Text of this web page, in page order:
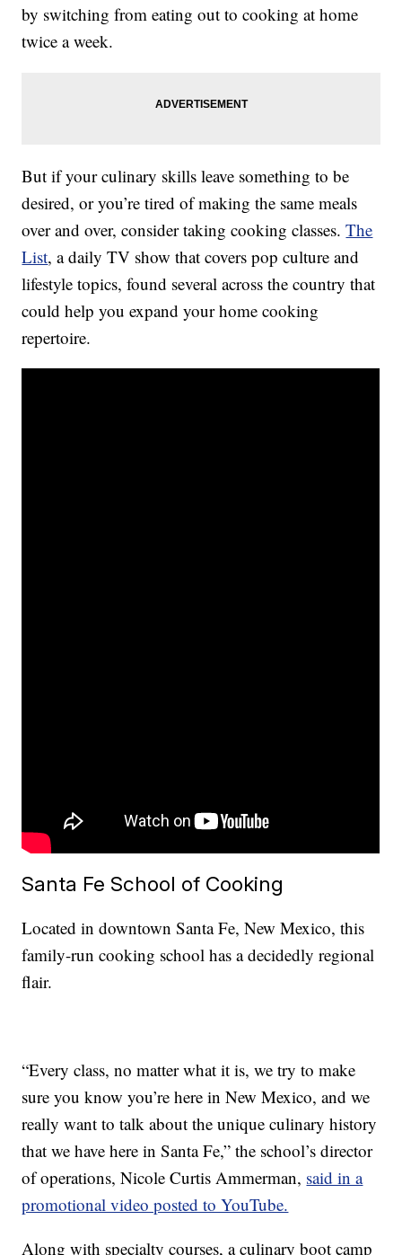
by switching from eating out to cooking at home
twice a week.
But if your culinary skills leave something to be
desired, or you’re tired of making the same meals
over and over, consider taking cooking classes.The
List, a daily TV show that covers pop culture and
lifestyle topics, found several across the country that
could help you expand your home cooking
repertoire.
Santa Fe School of Cooking
Located in downtown Santa Fe, New Mexico, this
family-run cooking school has a decidedly regional
flair.
“Every class, no matter what it is, we try to make
sure you know you’re here in New Mexico, and we
really want to talk about the unique culinary history
that we have here in Santa Fe,” the school’s director
of operations, Nicole Curtis Ammerman, said in a
promotional video posted to YouTube.
Along with specialty courses, a culinary boot camp